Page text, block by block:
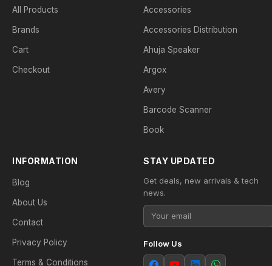
All Products
Brands
Cart
Checkout
Accessories
Accessories Distribution
Ahuja Speaker
Argox
Avery
Barcode Scanner
Book
INFORMATION
Blog
About Us
Contact
Privacy Policy
Terms & Conditions
STAY UPDATED
Get deals, new arrivals & tech
news.
Follow Us